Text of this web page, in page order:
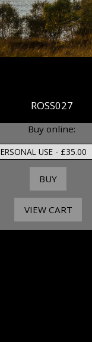
ROSS027
Buy online: